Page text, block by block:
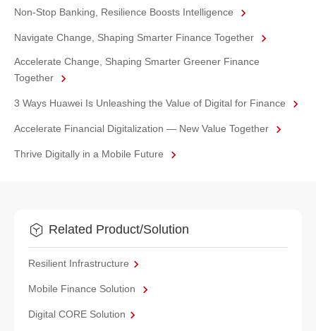
Non-Stop Banking, Resilience Boosts Intelligence
Navigate Change, Shaping Smarter Finance Together
Accelerate Change, Shaping Smarter Greener Finance
Together
3 Ways Huawei Is Unleashing the Value of Digital for Finance
Accelerate Financial Digitalization — New Value Together
Thrive Digitally in a Mobile Future
Related Product/Solution
Resilient Infrastructure
Mobile Finance Solution
Digital CORE Solution